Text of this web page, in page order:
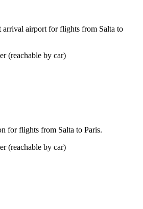
arrival airport for flights from Salta to
(reachable by car)
for flights from Salta to Paris.
(reachable by car)